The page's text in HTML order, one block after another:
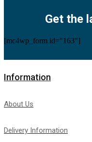
Get the
[mc4wp_form id="163"]
Information
About Us
Delivery Information